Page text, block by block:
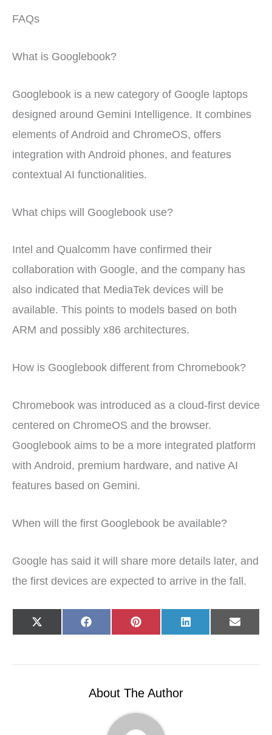
FAQs
What is Googlebook?
Googlebook is a new category of Google laptops
designed around Gemini Intelligence. It combines
elements of Android and ChromeOS, offers
integration with Android phones, and features
contextual AI functionalities.
What chips will Googlebook use?
Intel and Qualcomm have confirmed their
collaboration with Google, and the company has
also indicated that MediaTek devices will be
available. This points to models based on both
ARM and possibly x86 architectures.
How is Googlebook different from Chromebook?
Chromebook was introduced as a cloud-first device
centered on ChromeOS and the browser.
Googlebook aims to be a more integrated platform
with Android, premium hardware, and native AI
features based on Gemini.
When will the first Googlebook be available?
Google has said it will share more details later, and
the first devices are expected to arrive in the fall.
Share
on
X
(
t
Share
on
F
a
o
Share
on
P
i
r
t
Share
on
L
i
d
Share
on
E
-
l
About The Author